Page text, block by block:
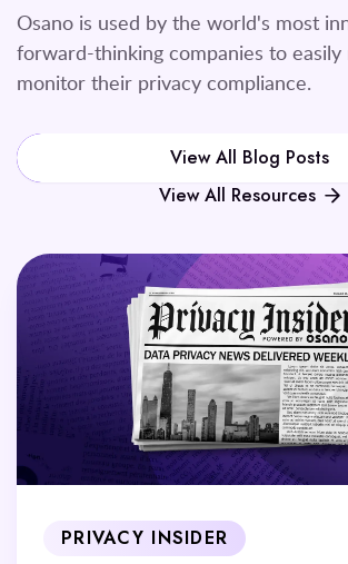
Osano is used by the world's most
forward-thinking companies to easily
monitor their privacy compliance.
View All Blog Posts
View All Resources
PRIVACY INSIDER